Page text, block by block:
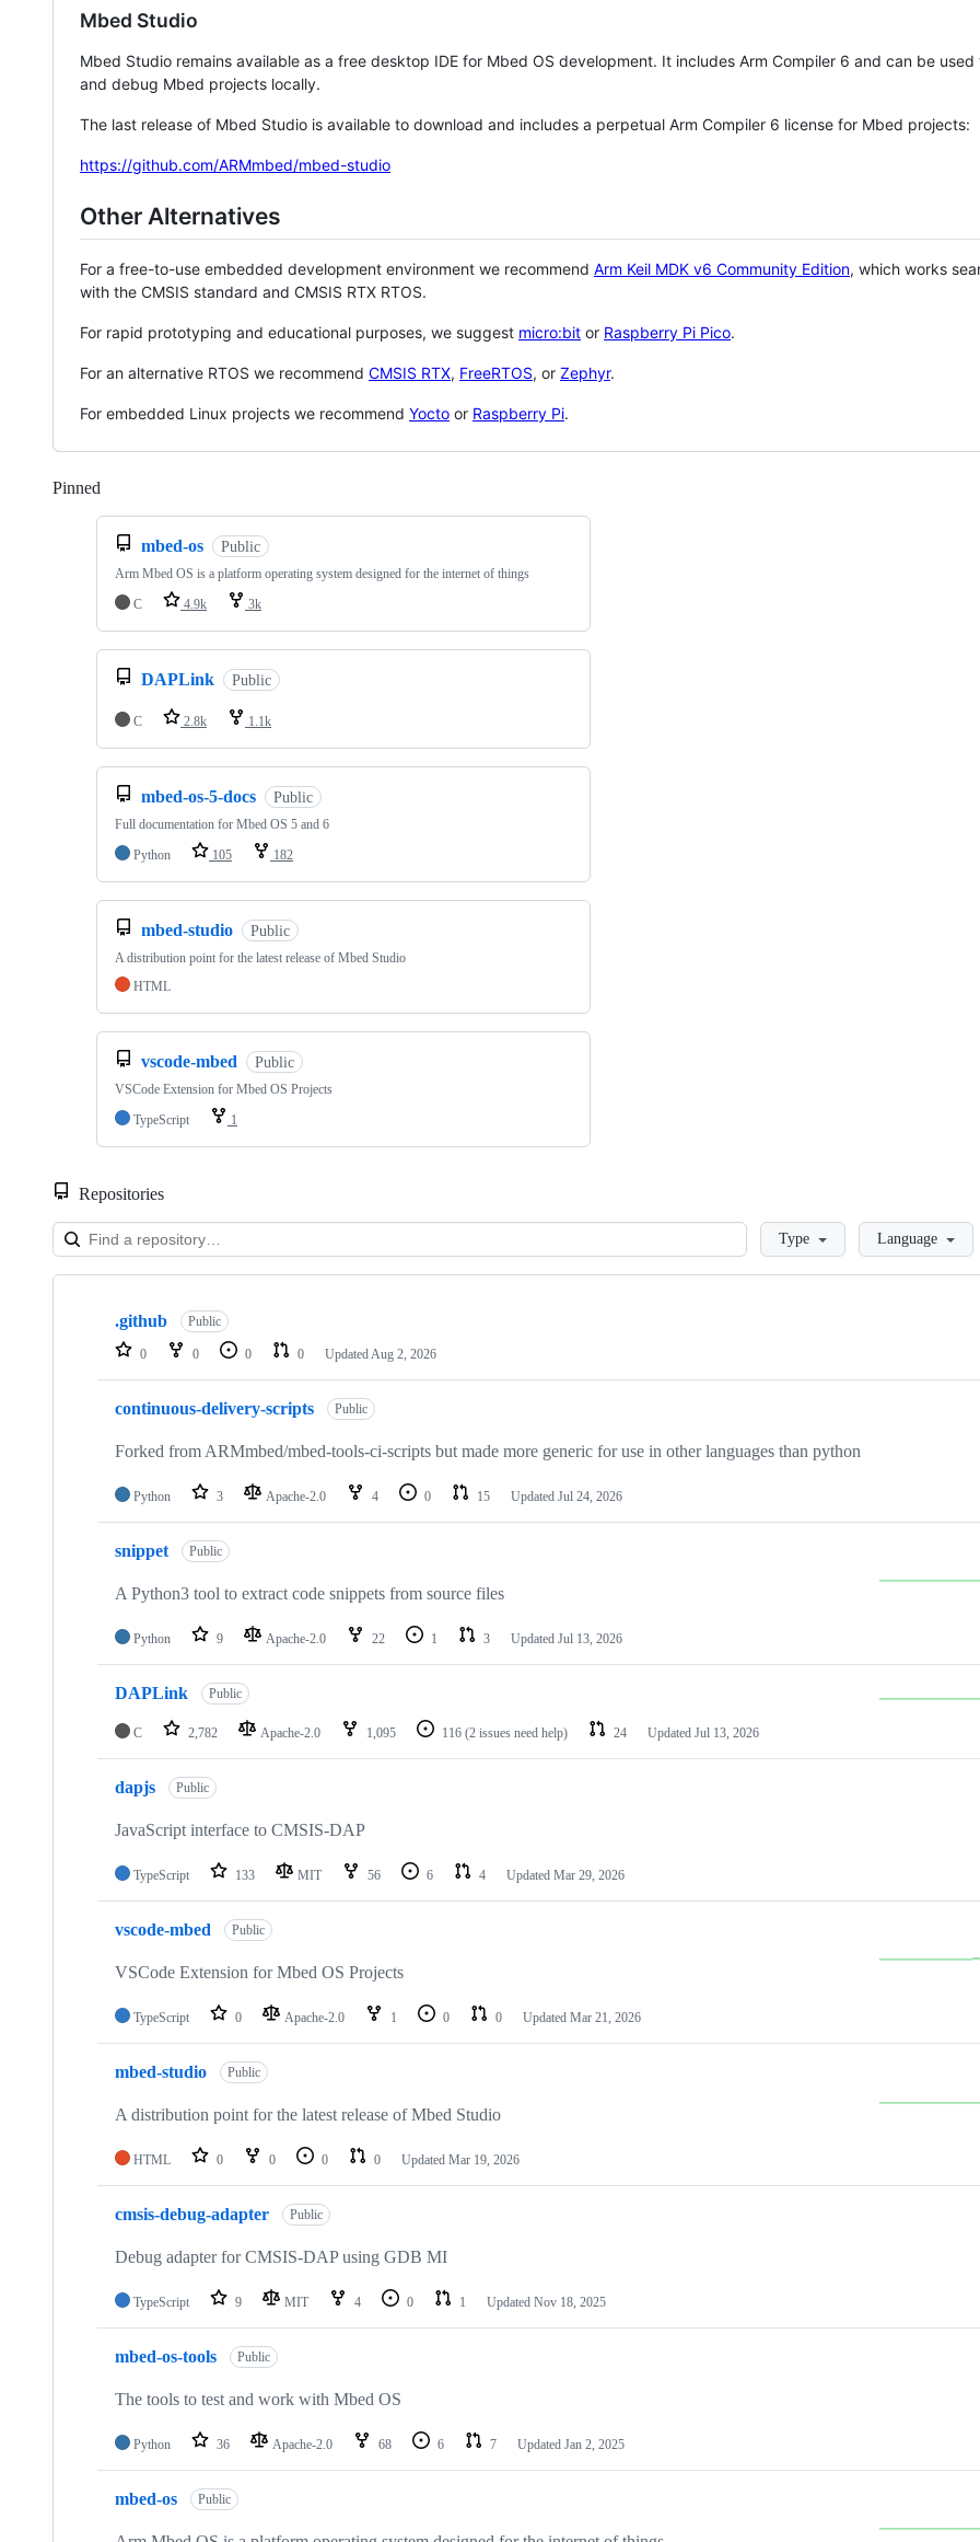
Mbed Studio
Mbed Studio remains available as a free desktop IDE for Mbed OS development. It includes Arm Compiler 6 and can be
and debug Mbed projects locally.
The last release of Mbed Studio is available to download and includes a perpetual Arm Compiler 6 license for Mbed projects:
https://github.com/ARMmbed/mbed-studio
Other Alternatives
For a free-to-use embedded development environment we recommend Arm Keil MDK v6 Community Edition, which works
with the CMSIS standard and CMSIS RTX RTOS.
For rapid prototyping and educational purposes, we suggest micro:bit or Raspberry Pi Pico.
For an alternative RTOS we recommend CMSIS RTX, FreeRTOS, or Zephyr.
For embedded Linux projects we recommend Yocto or Raspberry Pi.
Pinned
mbed-os Public
Arm Mbed OS is a platform operating system designed for the internet of things
C
4.9k 3k
DAPLink Public
C 2.8k 1.1k
mbed-os-5-docs Public
Full documentation for Mbed OS 5 and 6
Python
105 182
mbed-studio Public
A distribution point for the latest release of Mbed Studio
HTML
vscode-mbed Public
VSCode Extension for Mbed OS Projects
TypeScript
1
Repositories
LoadingType Language
Showing
repositories
.github Public
0 0 0 0 Updated Aug 2, 2026
continuous-delivery-scripts Public
Forked from ARMmbed/mbed-tools-ci-scripts but made more generic for use in other languages than python
Python 3 Apache-2.0 4 0 15 Updated Jul 24, 2026
snippet Public
A Python3 tool to extract code snippets from source files
Python 9 Apache-2.0 22 1 3 Updated Jul 13, 2026
DAPLink Public
C 2,782 Apache-2.0 1,095 116 (2 issues need help) 24 Updated Jul 13, 2026
dapjs Public
JavaScript interface to CMSIS-DAP
TypeScript 133 MIT 56 6 4 Updated Mar 29, 2026
vscode-mbed Public
VSCode Extension for Mbed OS Projects
TypeScript 0 Apache-2.0 1 0 0 Updated Mar 21, 2026
mbed-studio Public
A distribution point for the latest release of Mbed Studio
HTML 0 0 0 0 Updated Mar 19, 2026
cmsis-debug-adapter Public
Debug adapter for CMSIS-DAP using GDB MI
TypeScript 9 MIT 4 0 1 Updated Nov 18, 2025
mbed-os-tools Public
The tools to test and work with Mbed OS
Python 36 Apache-2.0 68 6 7 Updated Jan 2, 2025
mbed-os Public